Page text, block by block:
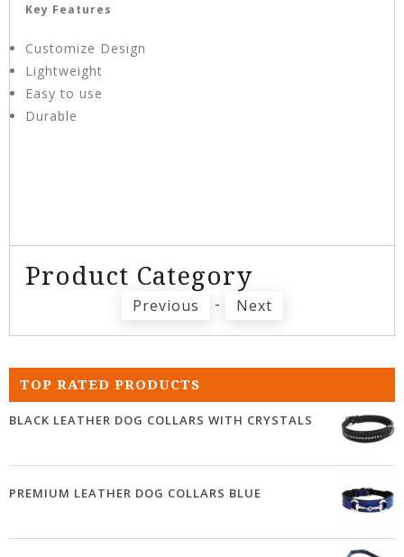
Key Features
Customize Design
Lightweight
Easy to use
Durable
Product Category
Previous - Next
TOP RATED PRODUCTS
BLACK LEATHER DOG COLLARS WITH CRYSTALS
PREMIUM LEATHER DOG COLLARS BLUE